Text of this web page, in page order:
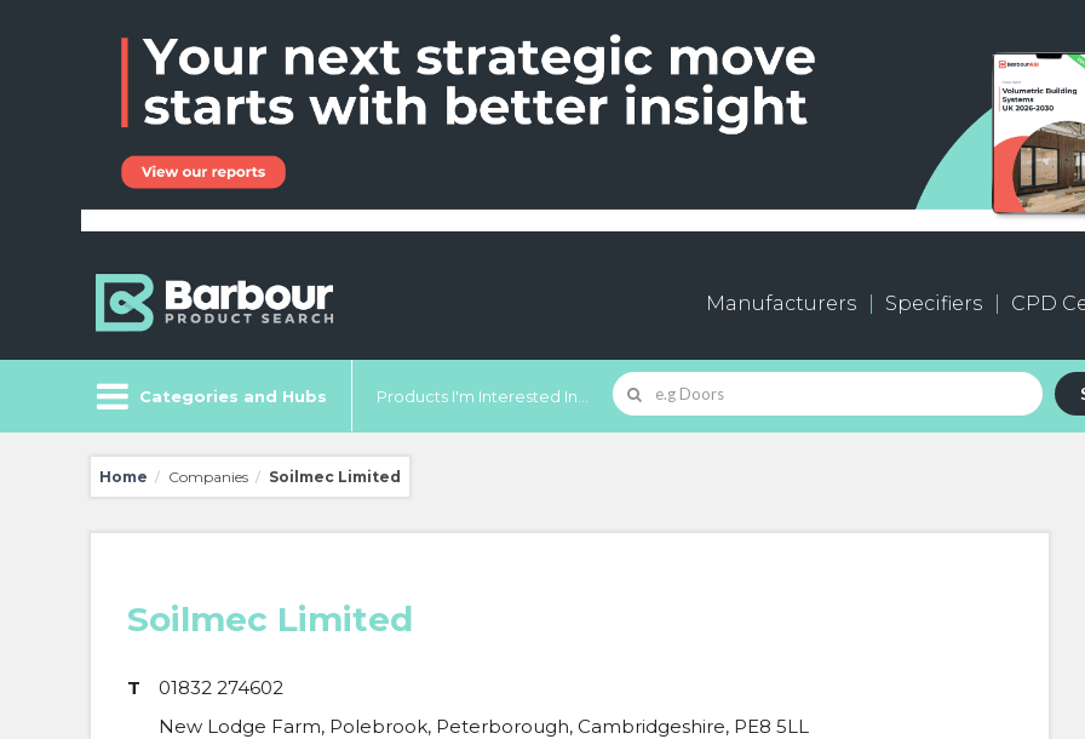
Manufacturers Specifiers CPD
Categories and Hubs Products I'm Interested In...
Home / Companies / Soilmec Limited
Soilmec Limited
T
01832 274602
New Lodge Farm, Polebrook, Peterborough, Cambridgeshire, PE8 5LL